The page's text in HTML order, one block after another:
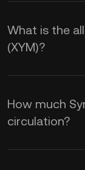
What is the
(XYM)?
How much
circulation?